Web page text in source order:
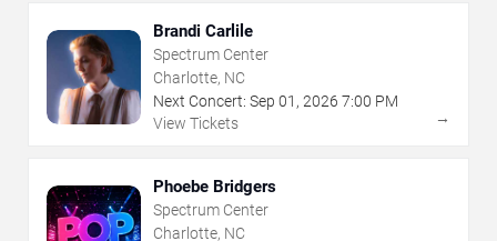
Brandi Carlile
Spectrum Center
Charlotte, NC
Next Concert: Sep 01 , 2026 7:00 PM
View Tickets
→
Phoebe Bridgers
Spectrum Center
Charlotte, NC